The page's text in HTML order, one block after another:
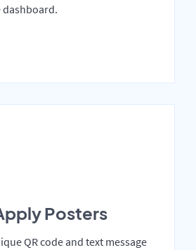
Posters
QR code and text message